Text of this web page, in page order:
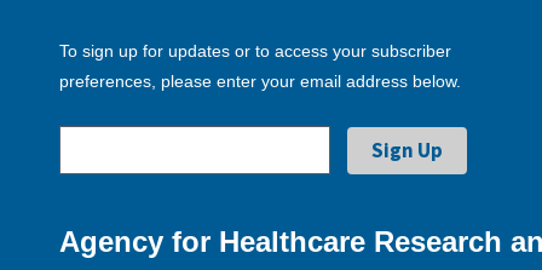
To sign up for updates or to access your subscriber
preferences, please enter your email address below.
Agency for Healthcare Research